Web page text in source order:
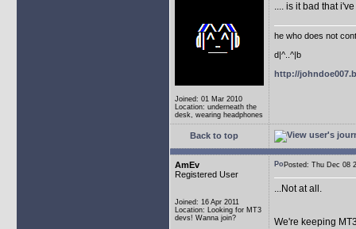
Joined: 01 Mar 2010
Location: underneath the
desk, wearing headphones
.... is it bad that
he who does not
d|^..^|b
http://
Back to top
AmEv
Registered User
Joined: 16 Apr 2011
Location: Looking for MT3
devs! Wanna join?
Posted: Thu Dec
...Not at all.
We're keeping